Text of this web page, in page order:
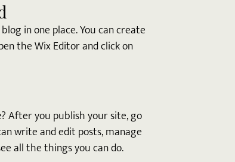
in one place. You can create
the Wix Editor and click on
After you publish your site, go
write and edit posts, manage
all the things you can do.